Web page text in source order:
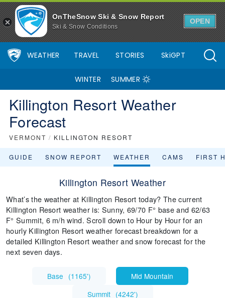
OnTheSnow Ski & Snow Report
Ski & Snow Conditions
OPEN
WEATHER TRAVEL STORIES SkiGPT
WINTER SUMMER
Killington Resort Weather
Forecast
VERMONT / KILLINGTON RESORT
GUIDE SNOW REPORT WEATHER CAMS FIRST
Killington Resort Weather
What’s the weather at Killington Resort today? The current
Killington Resort weather is: Sunny, 69/70 F° base and 62/63
F° Summit, 6 m/h wind. Scroll down to Hour by Hour for an
hourly Killington Resort weather forecast breakdown for a
detailed Killington Resort weather and snow forecast for the
next seven days.
Base (1165')
Mid Mountain
Summit (4242')